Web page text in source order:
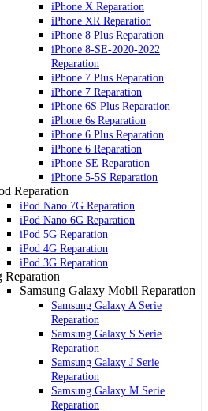
iPhone X Reparation
iPhone XR Reparation
iPhone 8 Plus Reparation
iPhone 8-SE-2020-2022
Reparation
iPhone 7 Plus Reparation
iPhone 7 Reparation
iPhone 6S Plus Reparation
iPhone 6s Reparation
iPhone 6 Plus Reparation
iPhone 6 Reparation
iPhone SE Reparation
iPhone 5-5S Reparation
Reparation
iPod Nano 7G Reparation
iPod Nano 6G Reparation
iPod 5G Reparation
iPod 4G Reparation
iPod 3G Reparation
Reparation
Samsung Galaxy Mobil Reparation
Samsung Galaxy A Serie
Reparation
Samsung Galaxy S Serie
Reparation
Samsung Galaxy J Serie
Reparation
Samsung Galaxy M Serie
Reparation